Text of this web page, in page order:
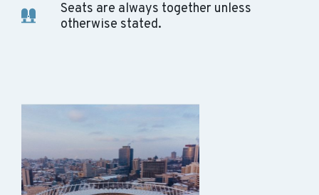
Seats are always together unless
otherwise stated.